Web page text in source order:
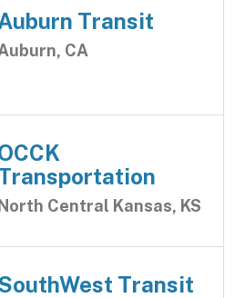
Transit
CA
North Central Kansas, KS
Transit